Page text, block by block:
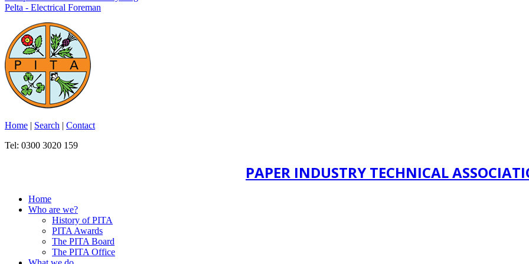
Pelta - Electrical Foreman
Home | Search | Contact
Tel: 0300 3020 159
PAPER INDUSTRY TECHNICAL
Home
Who are we?
History of PITA
PITA Awards
The PITA Board
The PITA Office